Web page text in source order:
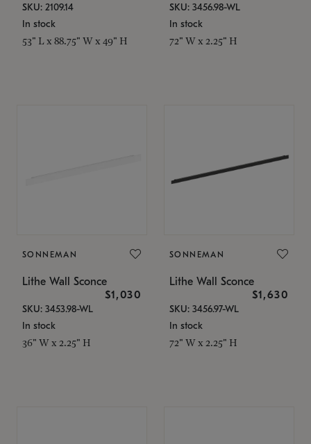
SKU: 2109.14
In stock
53" L x 88.75" W x 49" H
SKU: 3456.98-WL
In stock
72" W x 2.25" H
SONNEMAN
Lithe Wall Sconce
$1,030
SKU: 3453.98-WL
In stock
36" W x 2.25" H
SONNEMAN
Lithe Wall Sconce
$1,630
SKU: 3456.97-WL
In stock
72" W x 2.25" H